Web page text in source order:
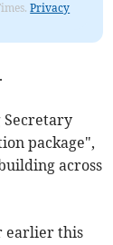
Privacy
Secretary
package",
across
earlier this